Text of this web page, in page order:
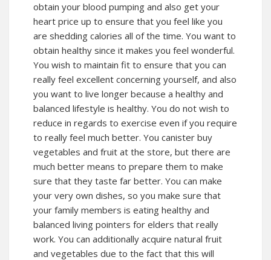
obtain your blood pumping and also get your
heart price up to ensure that you feel like you
are shedding calories all of the time. You want to
obtain healthy since it makes you feel wonderful.
You wish to maintain fit to ensure that you can
really feel excellent concerning yourself, and also
you want to live longer because a healthy and
balanced lifestyle is healthy. You do not wish to
reduce in regards to exercise even if you require
to really feel much better. You canister buy
vegetables and fruit at the store, but there are
much better means to prepare them to make
sure that they taste far better. You can make
your very own dishes, so you make sure that
your family members is eating healthy and
balanced living pointers for elders that really
work. You can additionally acquire natural fruit
and vegetables due to the fact that this will